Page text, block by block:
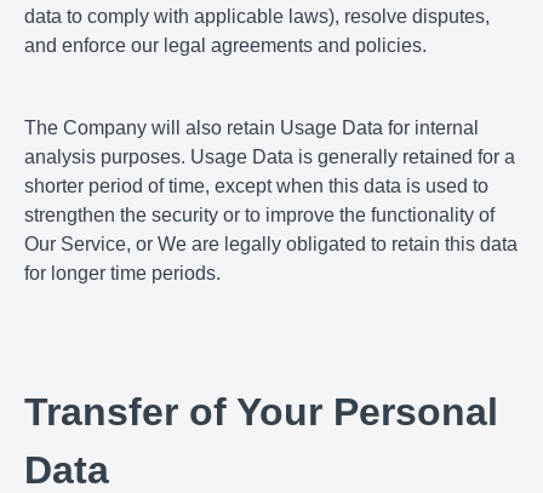
data to comply with applicable laws), resolve disputes,
and enforce our legal agreements and policies.
The Company will also retain Usage Data for internal
analysis purposes. Usage Data is generally retained for a
shorter period of time, except when this data is used to
strengthen the security or to improve the functionality of
Our Service, or We are legally obligated to retain this data
for longer time periods.
Transfer of Your Personal
Data